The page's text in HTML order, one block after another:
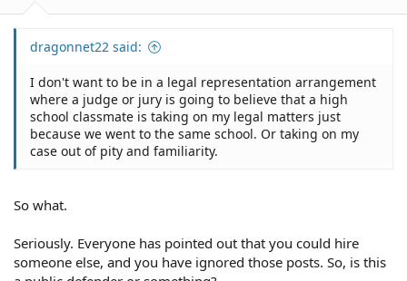
dragonnet22 said:
I don't want to be in a legal representation arrangement
where a judge or jury is going to believe that a high
school classmate is taking on my legal matters just
because we went to the same school. Or taking on my
case out of pity and familiarity.
So what.
Seriously. Everyone has pointed out that you could hire
someone else, and you have ignored those posts. So, is this